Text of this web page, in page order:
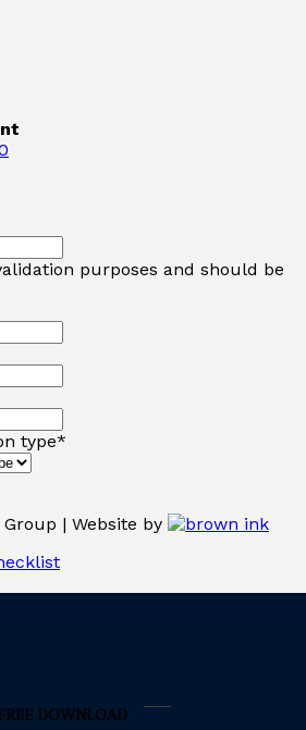
purposes and should be
type*
| Website by
DOWNLOAD